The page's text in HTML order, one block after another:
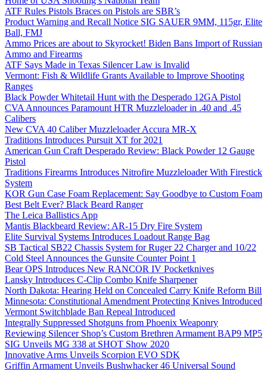
ATF Rules Pistols Braces on Pistols are SBR’s
Product Warning and Recall Notice SIG SAUER 9MM, 115gr, Elite
Ball, FMJ
Ammo Prices are about to Skyrocket! Biden Bans Import of Russian
Ammo and Firearms
ATF Says Made in Texas Silencer Law is Invalid
Vermont: Fish & Wildlife Grants Available to Improve Shooting
Ranges
Black Powder Whitetail Hunt with the Desperado 12GA Pistol
CVA Announces Paramount HTR Muzzleloader in .40 and .45
Calibers
New CVA 40 Caliber Muzzleloader Accura MR-X
Traditions Introduces Pursuit XT for 2021
American Gun Craft Desperado Review: Black Powder 12 Gauge
Pistol
Traditions Firearms Introduces Nitrofire Muzzleloader With Firestick
System
KOR Gun Case Foam Replacement: Say Goodbye to Custom Foam
Best Belt Ever? Black Beard Ranger
The Leica Ballistics App
Mantis Blackbeard Review: AR-15 Dry Fire System
Elite Survival Systems Introduces Loadout Range Bag
SB Tactical SB22 Chassis System for Ruger 22 Charger and 10/22
Cold Steel Announces the Gunsite Counter Point 1
Bear OPS Introduces New RANCOR IV Pocketknives
Lansky Introduces C-Clip Combo Knife Sharpener
North Dakota: Hearing Held on Concealed Carry Knife Reform Bill
Minnesota: Constitutional Amendment Protecting Knives Introduced
Vermont Switchblade Ban Repeal Introduced
Integrally Suppressed Shotguns from Phoenix Weaponry
Reviewing Silencer Shop’s Custom Brethren Armament BAP9 MP5
SIG Unveils MG 338 at SHOT Show 2020
Innovative Arms Unveils Scorpion EVO SDK
Griffin Armament Unveils Bushwhacker 46 Universal Sound